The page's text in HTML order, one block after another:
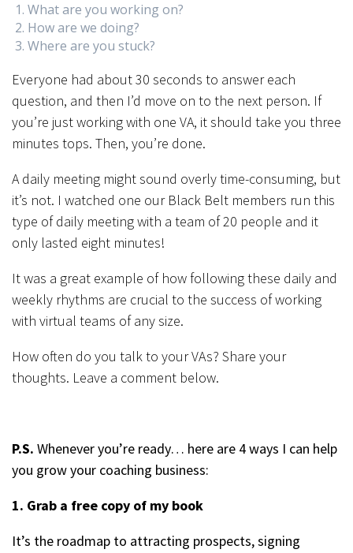
What are you working on?
How are we doing?
Where are you stuck?
Everyone had about 30 seconds to answer each
question, and then I’d move on to the next person. If
you’re just working with one VA, it should take you three
minutes tops. Then, you’re done.
A daily meeting might sound overly time-consuming, but
it’s not. I watched one our Black Belt members run this
type of daily meeting with a team of 20 people and it
only lasted eight minutes!
It was a great example of how following these daily and
weekly rhythms are crucial to the success of working
with virtual teams of any size.
How often do you talk to your VAs? Share your
thoughts. Leave a comment below.
P.S. Whenever you’re ready… here are 4 ways I can help
you grow your coaching business:
1. Grab a free copy of my book
It’s the roadmap to attracting prospects, signing